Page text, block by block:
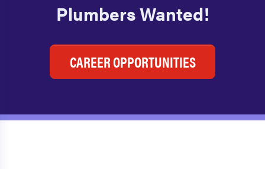
Plumbers Wanted!
CAREER OPPORTUNITIES